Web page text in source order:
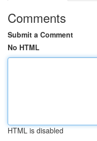
Comments
Submit a Comment
No HTML
HTML is disabled